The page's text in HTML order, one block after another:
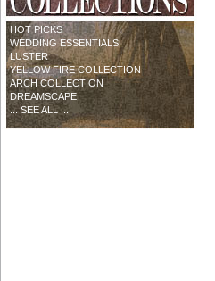
HOT PICKS
WEDDING ESSENTIALS
LUSTER
YELLOW FIRE COLLECTION
ARCH COLLECTION
DREAMSCAPE
... SEE ALL ...